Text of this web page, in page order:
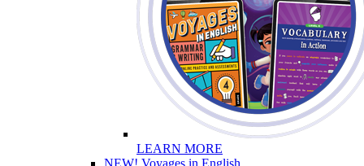
LEARN MORE
NEW! Voyages in English